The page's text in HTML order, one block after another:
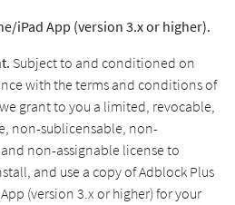
iPad App (version 3.x or higher).
Subject to and conditioned on
with the terms and conditions of
grant to you a limited, revocable,
non-sublicensable, non-
non-assignable license to
and use a copy of Adblock Plus
(version 3.x or higher) for your